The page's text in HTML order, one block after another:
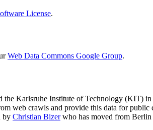
License.
Web Data Commons Google Group.
the Karlsruhe Institute of Technology (KIT) in
web crawls and provide this data for
by Christian Bizerwho has moved from Berlin